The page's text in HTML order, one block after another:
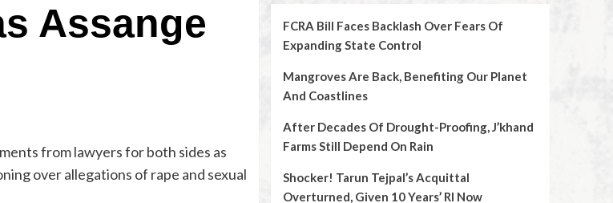
Assange
from lawyers for both sides as
over allegations of rape and sexual
FCRA Bill Faces Backlash Over Fears Of
Expanding State Control
Mangroves Are Back, Benefiting Our Planet
And Coastlines
After Decades Of Drought-Proofing, J’khand
Farms Still Depend On Rain
Shocker! Tarun Tejpal’s Acquittal
Overturned, Given 10 Years’ RI Now